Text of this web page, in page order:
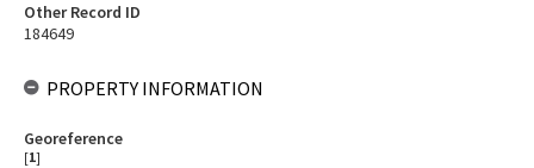
Other Record ID
184649
PROPERTY INFORMATION
Georeference
[1]